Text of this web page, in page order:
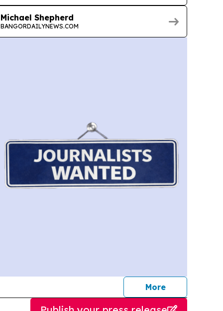
Michael Shepherd
BANGORDAILYNEWS.COM
Morejournalists